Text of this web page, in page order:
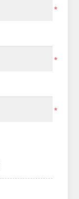
*
*
*